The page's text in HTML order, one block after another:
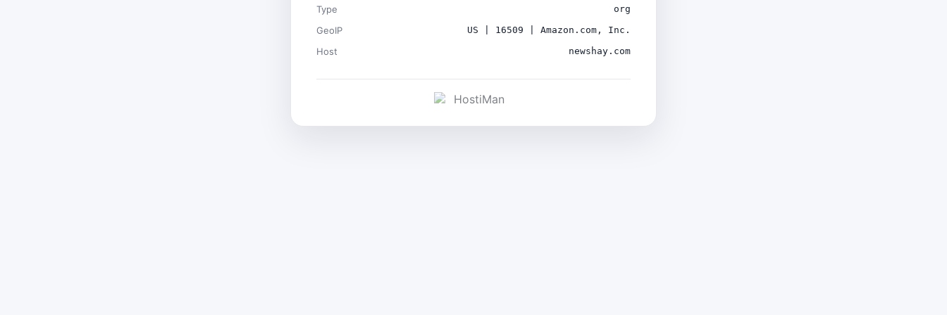
Type org
GeoIP US | 16509 | Amazon.com, Inc.
Host newshay.com